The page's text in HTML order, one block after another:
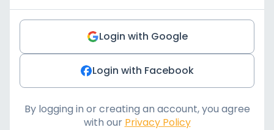
Login with Google
Login with Facebook
By logging in or creating an account, you agree
with our Privacy Policy